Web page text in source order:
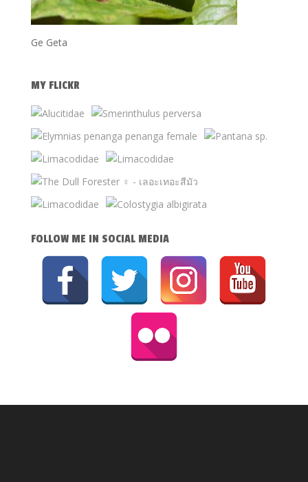
Ge Geta
MY FLICKR
FOLLOW ME IN SOCIAL MEDIA